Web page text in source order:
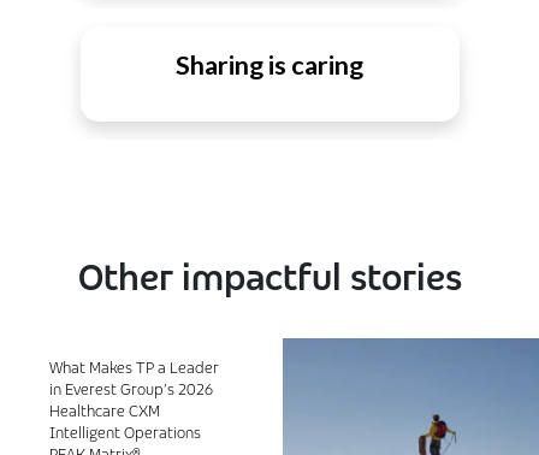
Sharing is caring
Other impactful stories
What Makes TP a Leader
in Everest Group’s 2026
Healthcare CXM
Intelligent Operations